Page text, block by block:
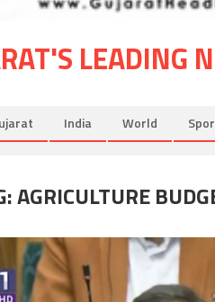
LEADING
India World
AGRICULTURE